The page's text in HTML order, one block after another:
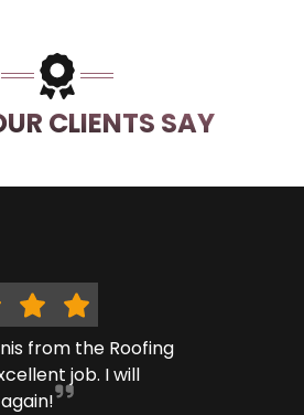
CLIENTS SAY
from the Roofing
job. I will